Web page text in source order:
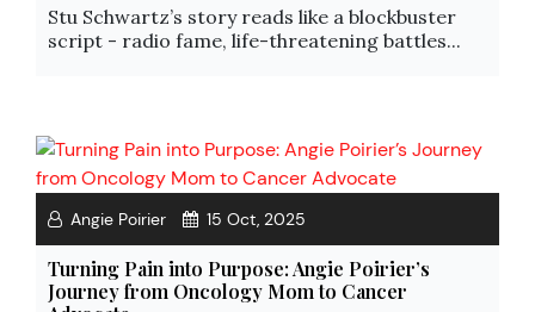
Stu Schwartz’s story reads like a blockbuster
script - radio fame, life-threatening battles...
Angie Poirier 15 Oct, 2025
Turning Pain into Purpose: Angie Poirier’s
Journey from Oncology Mom to Cancer